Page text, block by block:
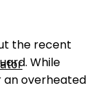
the recent
While
an overheated